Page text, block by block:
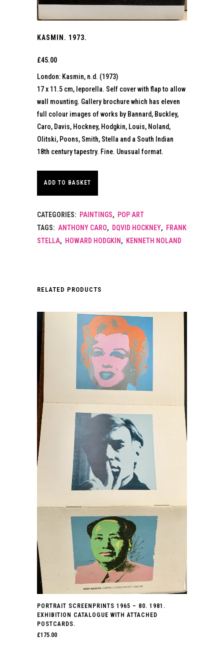
KASMIN. 1973.
£45.00
London: Kasmin, n.d. (1973)
17 x 11.5 cm, leporella. Self cover with flap to allow
wall mounting. Gallery brochure which has eleven
full colour images of works by Bannard, Buckley,
Caro, Davis, Hockney, Hodgkin, Louis, Noland,
Olitski, Poons, Smith, Stella and a South Indian
18th century tapestry. Fine. Unusual format.
ADD TO BASKET
CATEGORIES: PAINTINGS, POP ART
TAGS: ANTHONY CARO, DQVID HOCKNEY, FRANK
STELLA, HOWARD HODGKIN , KENNETH NOLAND
RELATED PRODUCTS
PORTRAIT SCREENPRINTS 1965 – 80. 1981.
EXHIBITION CATALOGUE WITH ATTACHED
POSTCARDS.
£175.00